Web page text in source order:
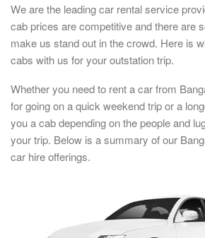
We are the leading car rental service
cab prices are competitive and there are
make us stand out in the crowd. Here is
cabs with us for your outstation trip.
Whether you need to rent a car from
for going on a quick weekend trip or a
you a cab depending on the people and
your trip. Below is a summary of our
car hire offerings.